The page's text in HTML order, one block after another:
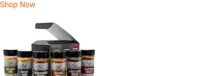
Shop Now